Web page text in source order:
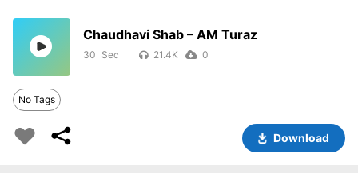
Chaudhavi Shab – AM Turaz
30 21.4K 0
No Tags
Download